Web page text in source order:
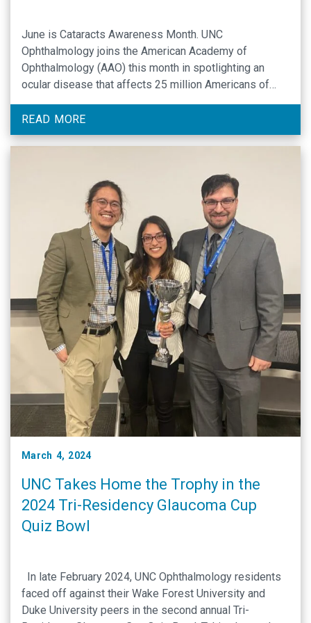
June is Cataracts Awareness Month. UNC
Ophthalmology joins the American Academy of
Ophthalmology (AAO) this month in spotlighting an
ocular disease that affects 25 million Americans of
advancing age. UNC Assistant Professor of
Ophthalmology Rodolfo Bonatti, MD, is a specialist in
medical and procedural treatment of cataracts. Dr.
READ MORE
March 4, 2024
UNC Takes Home the Trophy in the
2024 Tri-Residency Glaucoma Cup
Quiz Bowl
In late February 2024, UNC Ophthalmology residents
faced off against their Wake Forest University and
Duke University peers in the second annual Tri-